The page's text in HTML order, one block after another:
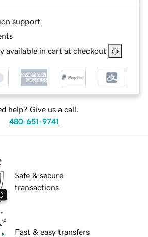
support
available in cart at checkout
help? Give us a call.
480-651-9741
Safe & secure
transactions
Fast & easy transfers